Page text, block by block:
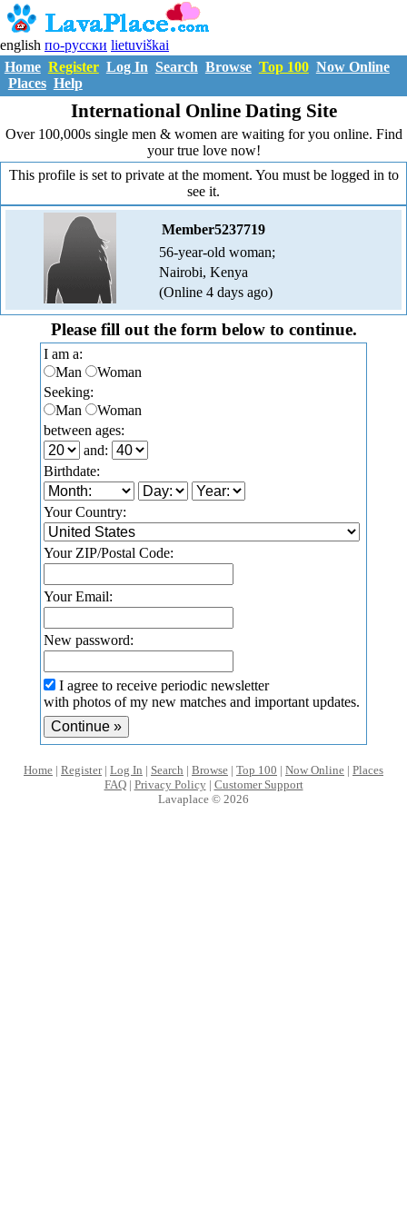
english по-русски lietuviškai
Home Register Log In Search Browse Top 100 Now Online
Places Help
International Online Dating Site
Over 100,000s single men & women are waiting for you online. Find
your true love now!
This profile is set to private at the moment. You must be logged in to
see it.
Member5237719
56-year-old woman;
Nairobi, Kenya
(Online 4 days ago)
Please fill out the form below to continue.
I am a:
Man
Woman
Seeking:
Man
Woman
between ages:
and:
Birthdate:
Your Country:
Your ZIP/Postal Code:
Your Email:
New password:
I agree to receive periodic newsletter
with photos of my new matches and important updates.
Home | Register| Log In | Search | Browse | Top 100 | Now Online | Places
FAQ| Privacy Policy| Customer Support
Lavaplace © 2026